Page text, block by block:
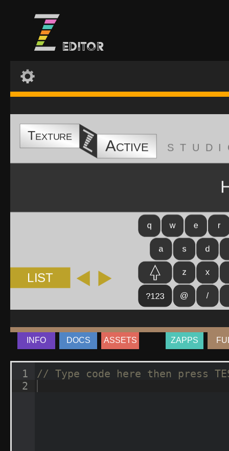
INFO DOCS ASSETS ZAPPS
1
2
// Type code here then press